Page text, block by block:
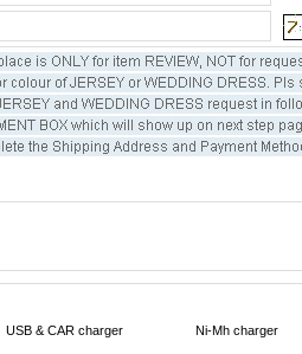
USB & CAR charger
Ni-Mh charger